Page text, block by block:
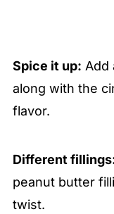
Spice it up: Add
along with the
flavor.
Different
peanut butter
twist.